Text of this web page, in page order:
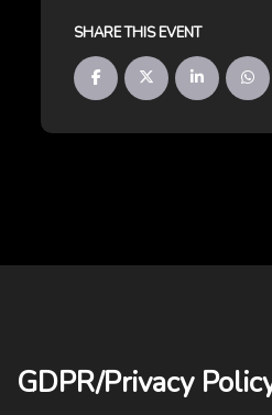
SHARE THIS EVENT
GDPR/Privacy